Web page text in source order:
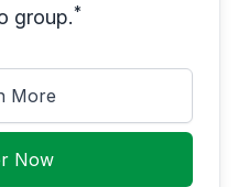
group.*
More
Now